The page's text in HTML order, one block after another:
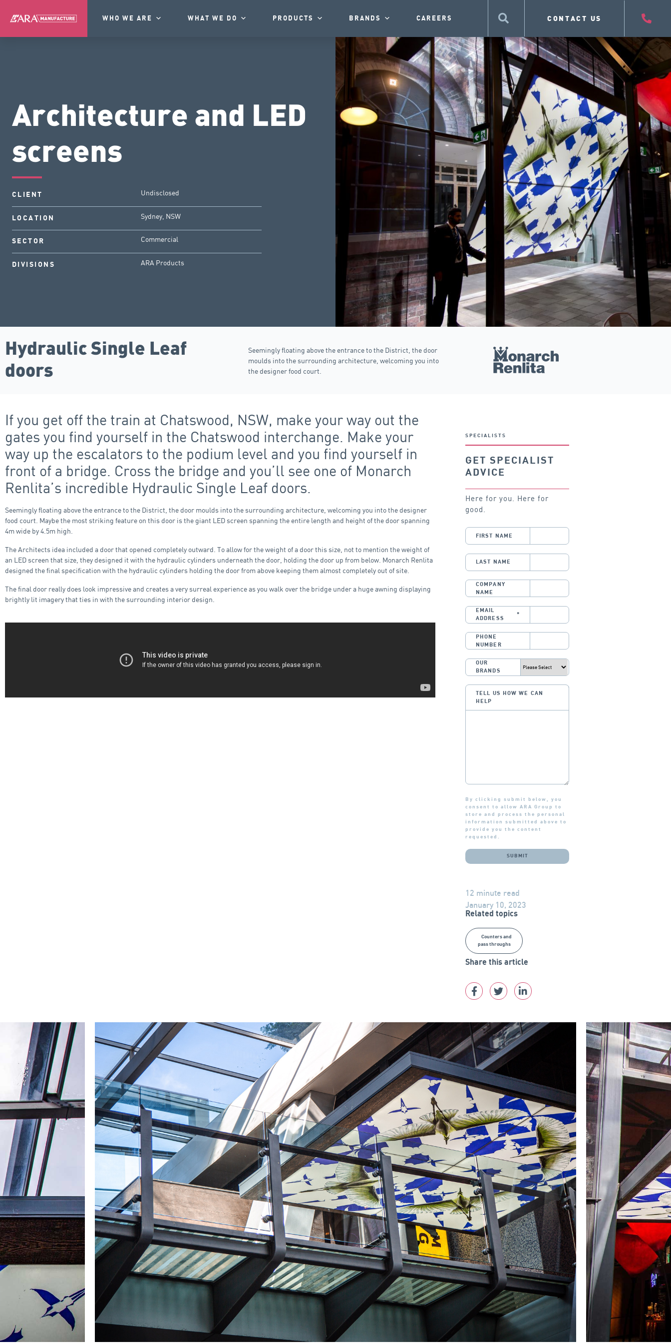
WHO WE ARE WHAT WE DO PRODUCTS BRANDS CAREERS CONTACT US
Architecture and LED
screens
CLIENT Undisclosed
LOCATION Sydney, NSW
SECTOR Commercial
DIVISIONS ARA Products
Hydraulic Single Leaf
doors
Seemingly floating above the entrance to the District, the door
moulds into the surrounding architecture, welcoming you into
the designer food court.
If you get off the train at Chatswood, NSW, make your way out the
gates you find yourself in the Chatswood interchange. Make your
way up the escalators to the podium level and you find yourself in
front of a bridge. Cross the bridge and you’ll see one of Monarch
Renlita’s incredible Hydraulic Single Leaf doors.
Seemingly floating above the entrance to the District, the door moulds into the surrounding architecture, welcoming you into the designer
food court. Maybe the most striking feature on this door is the giant LED screen spanning the entire length and height of the door spanning
4m wide by 4.5m high.
The Architects idea included a door that opened completely outward. To allow for the weight of a door this size, not to mention the weight of
an LED screen that size, they designed it with the hydraulic cylinders underneath the door, holding the door up from below. Monarch Renlita
designed the final specification with the hydraulic cylinders holding the door from above keeping them almost completely out of site.
The final door really does look impressive and creates a very surreal experience as you walk over the bridge under a huge awning displaying
brightly lit imagery that ties in with the surrounding interior design.
SPECIALISTS
GET SPECIALIST
ADVICE
Here for you. Here for
good.
FIRST NAME
LAST NAME
COMPANY
NAME
EMAIL
ADDRESS
*
PHONE
NUMBER
OUR
BRANDS
TELL US HOW WE CAN
HELP
By clicking submit below, you
consent to allow ARA Group to
store and process the personal
information submitted above to
provide you the content
requested.
12 minute read
January 10, 2023
Related topics
Counters and
pass throughs
Share this article